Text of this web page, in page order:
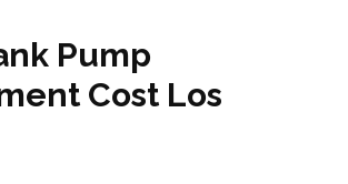
Pump
Cost Los